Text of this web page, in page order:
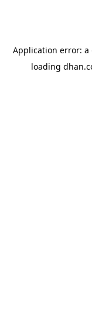
Application error: a
loading